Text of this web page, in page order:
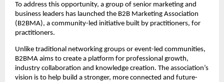
To address this opportunity, a group of senior marketing and
business leaders has launched the B2B Marketing Association
(B2BMA), a community-led initiative built by practitioners, for
practitioners.
Unlike traditional networking groups or event-led communities,
B2BMA aims to create a platform for professional growth,
industry collaboration and knowledge creation. The association’s
vision is to help build a stronger, more connected and future-